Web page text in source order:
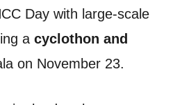
Day with large-scale
a cyclothon and
on November 23.